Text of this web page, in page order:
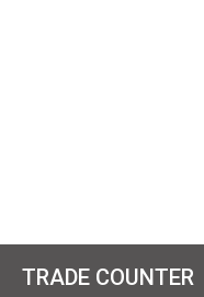
TRADE COUNTER